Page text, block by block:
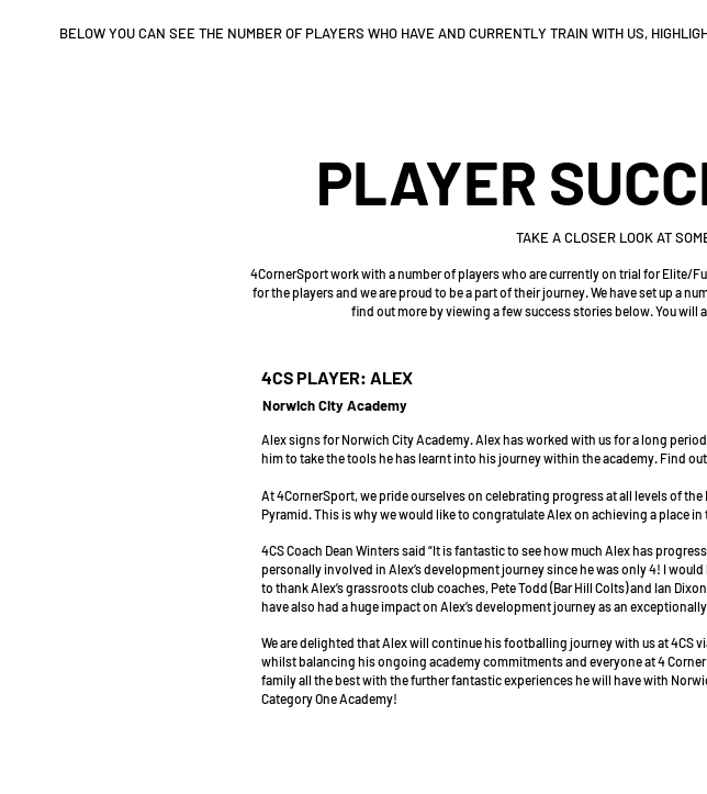
BELOW YOU CAN SEE THE NUMBER OF PLAYERS WHO HAVE AND CURRENTLY TRAIN WITH US,
PLAYER
TAKE A CLOSER LOOK AT
4CornerSport work with a number of players who are currently on trial for Elite/
for the players and we are proud to be a part of their journey. We have set up a
find out more by viewing a few success stories below. You will
4CS PLAYER: ALEX
Norwich City Academy
Alex signs for Norwich City Academy. Alex has worked with us for a long
him to take the tools he has learnt into his journey within the academy. Find
At 4CornerSport, we pride ourselves on celebrating progress at all levels of
Pyramid. This is why we would like to congratulate Alex on achieving a place
4CS Coach Dean Winters said “It is fantastic to see how much Alex has
personally involved in Alex’s development journey since he was only 4! I
to thank Alex’s grassroots club coaches, Pete Todd (Bar Hill Colts) and Ian
have also had a huge impact on Alex’s development journey as an
We are delighted that Alex will continue his footballing journey with us at 4CS
whilst balancing his ongoing academy commitments and everyone at 4
family all the best with the further fantastic experiences he will have with
Category One Academy!